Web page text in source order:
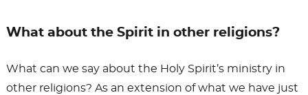
What about the Spirit in other religions?
What can we say about the Holy Spirit’s ministry in
other religions? As an extension of what we have just